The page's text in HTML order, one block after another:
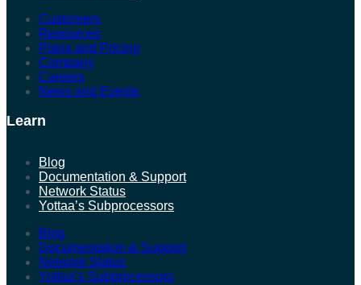
Customers
Resources
Plans and Pricing
Company
Careers
News and Events
Learn
Blog
Documentation & Support
Network Status
Yottaa’s Subprocessors
Blog
Documentation & Support
Network Status
Yottaa’s Subprocessors